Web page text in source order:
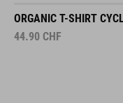
ORGANIC T-SHIRT
44.90 CHF